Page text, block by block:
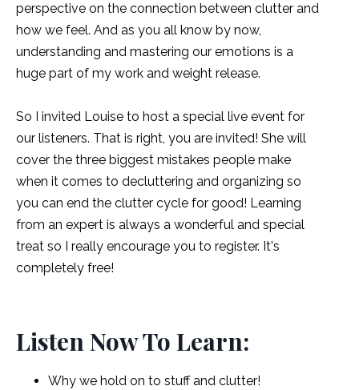
perspective on the connection between clutter and
how we feel. And as you all know by now,
understanding and mastering our emotions is a
huge part of my work and weight release.
So I invited Louise to host a special live event for
our listeners. That is right, you are invited! She will
cover the three biggest mistakes people make
when it comes to decluttering and organizing so
you can end the clutter cycle for good! Learning
from an expert is always a wonderful and special
treat so I really encourage you to register. It's
completely free!
Listen Now To Learn:
Why we hold on to stuff and clutter!